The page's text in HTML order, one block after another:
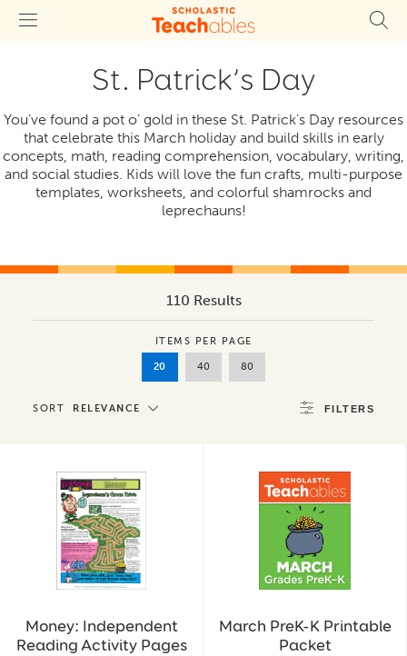
St. Patrick’s Day
You’ve found a pot o’ gold in these St. Patrick’s Day resources
that celebrate this March holiday and build skills in early
concepts, math, reading comprehension, vocabulary, writing,
and social studies. Kids will love the fun crafts, multi-purpose
templates, worksheets, and colorful shamrocks and
leprechauns!
110 Results
ITEMS PER PAGE
20 40 80
SORT RELEVANCE FILTERS
Money: Independent
Reading Activity Pages
March PreK-K Printable
Packet